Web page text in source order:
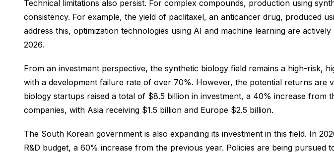
Technical limitations also persist. For complex compounds, production using
consistency. For example, the yield of paclitaxel, an anticancer drug, produced
address this, optimization technologies using AI and machine learning are
2026.
From an investment perspective, the synthetic biology field remains a high-risk,
with a development failure rate of over 70%. However, the potential returns are
biology startups raised a total of $8.5 billion in investment, a 40% increase
companies, with Asia receiving $1.5 billion and Europe $2.5 billion.
The South Korean government is also expanding its investment in this field. In
R&D budget, a 60% increase from the previous year. Policies are being